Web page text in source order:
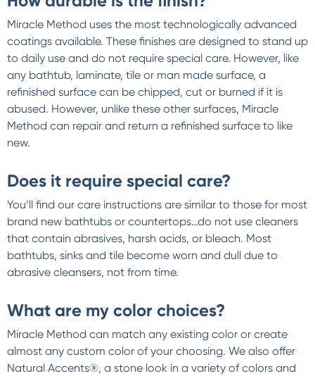
Miracle Method uses the most technologically advanced
coatings available. These finishes are designed to stand up
to daily use and do not require special care. However, like
any bathtub, laminate, tile or man made surface, a
refinished surface can be chipped, cut or burned if it is
abused. However, unlike these other surfaces, Miracle
Method can repair and return a refinished surface to like
new.
Does it require special care?
You’ll find our care instructions are similar to those for most
brand new bathtubs or countertops…do not use cleaners
that contain abrasives, harsh acids, or bleach. Most
bathtubs, sinks and tile become worn and dull due to
abrasive cleansers, not from time.
What are my color choices?
Miracle Method can match any existing color or create
almost any custom color of your choosing. We also offer
Natural Accents®, a stone look in a variety of colors and